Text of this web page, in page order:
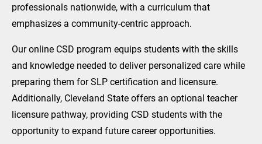
professionals nationwide, with a curriculum that
emphasizes a community-centric approach.
Our online CSD program equips students with the skills
and knowledge needed to deliver personalized care while
preparing them for SLP certification and licensure.
Additionally, Cleveland State offers an optional teacher
licensure pathway, providing CSD students with the
opportunity to expand future career opportunities.